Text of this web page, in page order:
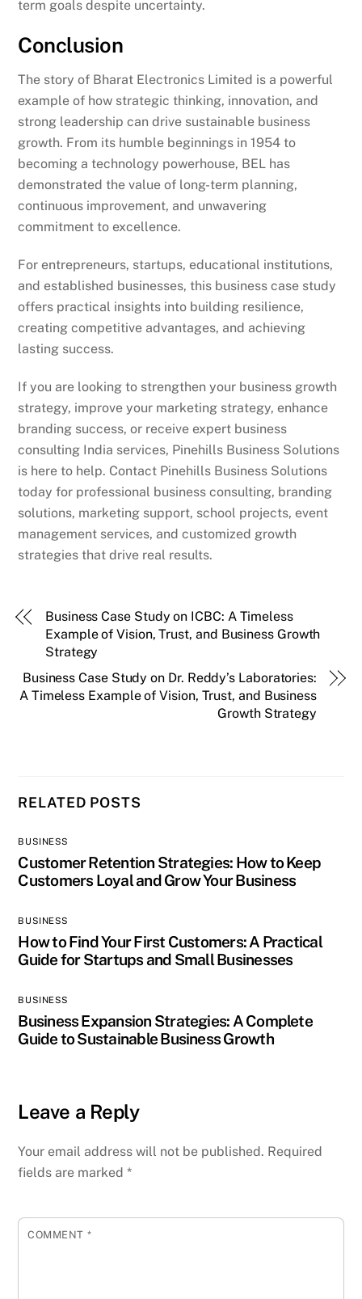
term goals despite uncertainty.
Conclusion
The story of Bharat Electronics Limited is a powerful
example of how strategic thinking, innovation, and
strong leadership can drive sustainable business
growth. From its humble beginnings in 1954 to
becoming a technology powerhouse, BEL has
demonstrated the value of long-term planning,
continuous improvement, and unwavering
commitment to excellence.
For entrepreneurs, startups, educational institutions,
and established businesses, this business case study
offers practical insights into building resilience,
creating competitive advantages, and achieving
lasting success.
If you are looking to strengthen your business growth
strategy, improve your marketing strategy, enhance
branding success, or receive expert business
consulting India services, Pinehills Business Solutions
is here to help. Contact Pinehills Business Solutions
today for professional business consulting, branding
solutions, marketing support, school projects, event
management services, and customized growth
strategies that drive real results.
Business Case Study on ICBC: A Timeless
Example of Vision, Trust, and Business Growth
Strategy
Business Case Study on Dr. Reddy’s Laboratories:
A Timeless Example of Vision, Trust, and Business
Growth Strategy
RELATED POSTS
BUSINESS
Customer Retention Strategies: How to Keep
Customers Loyal and Grow Your Business
BUSINESS
How to Find Your First Customers: A Practical
Guide for Startups and Small Businesses
BUSINESS
Business Expansion Strategies: A Complete
Guide to Sustainable Business Growth
Leave a Reply
Your email address will not be published. Required
fields are marked*
COMMENT *